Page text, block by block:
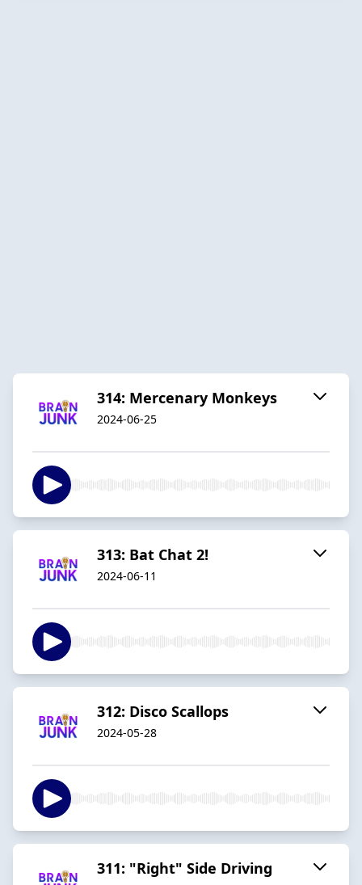
314: Mercenary Monkeys
2024-06-25
313: Bat Chat 2!
2024-06-11
312: Disco Scallops
2024-05-28
311: "Right" Side Driving